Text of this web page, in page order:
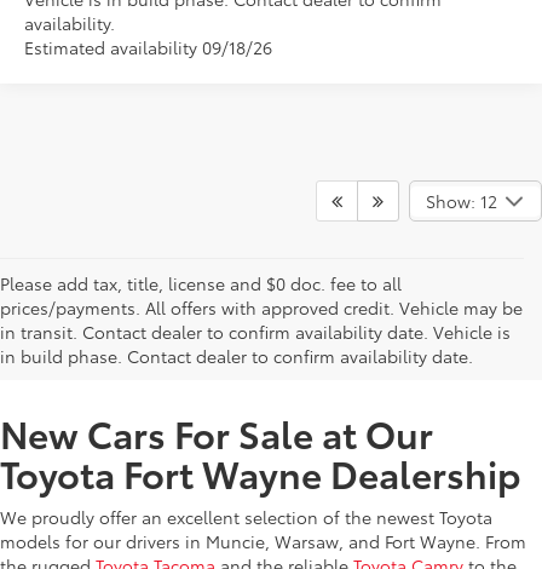
availability.
Estimated availability 09/18/26
Show: 12
Please add tax, title, license and $0 doc. fee to all
prices/payments. All offers with approved credit. Vehicle may be
in transit. Contact dealer to confirm availability date. Vehicle is
in build phase. Contact dealer to confirm availability date.
New Offers at Toyota Dealership Near Me
New Cars For Sale at Our
Toyota Fort Wayne Dealership
We proudly offer an excellent selection of the newest Toyota
models for our drivers in Muncie, Warsaw, and Fort Wayne. From